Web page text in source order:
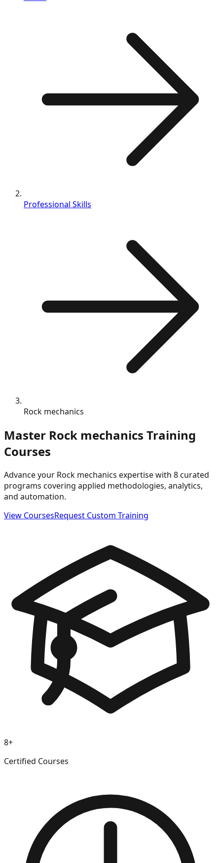
Professional Skills
Rock mechanics
Master Rock mechanics Training
Courses
Advance your Rock mechanics expertise with 8 curated
programs covering applied methodologies, analytics,
and automation.
View CoursesRequest Custom Training
8+
Certified Courses